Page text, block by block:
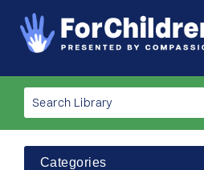
Categories